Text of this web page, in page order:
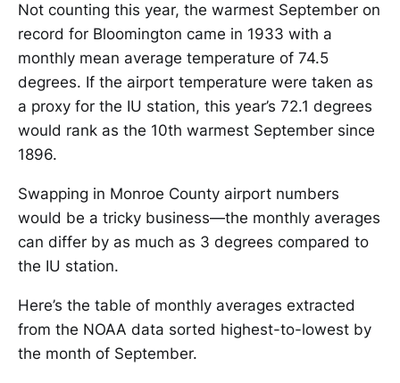
Not counting this year, the warmest September on
record for Bloomington came in 1933 with a
monthly mean average temperature of 74.5
degrees. If the airport temperature were taken as
a proxy for the IU station, this year’s 72.1 degrees
would rank as the 10th warmest September since
1896.
Swapping in Monroe County airport numbers
would be a tricky business—the monthly averages
can differ by as much as 3 degrees compared to
the IU station.
Here’s the table of monthly averages extracted
from the NOAA data sorted highest-to-lowest by
the month of September.